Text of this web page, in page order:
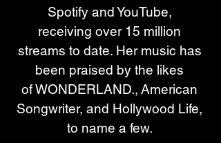
Spotify and YouTube,
receiving over 15 million
streams to date. Her music has
been praised by the likes
of WONDERLAND., American
Songwriter, and Hollywood Life,
to name a few.